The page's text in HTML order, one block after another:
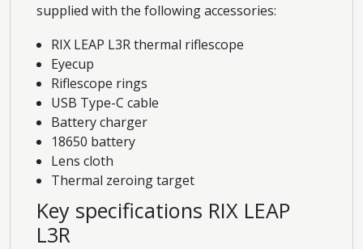
supplied with the following accessories:
RIX LEAP L3R thermal riflescope
Eyecup
Riflescope rings
USB Type-C cable
Battery charger
18650 battery
Lens cloth
Thermal zeroing target
Key specifications RIX LEAP
L3R